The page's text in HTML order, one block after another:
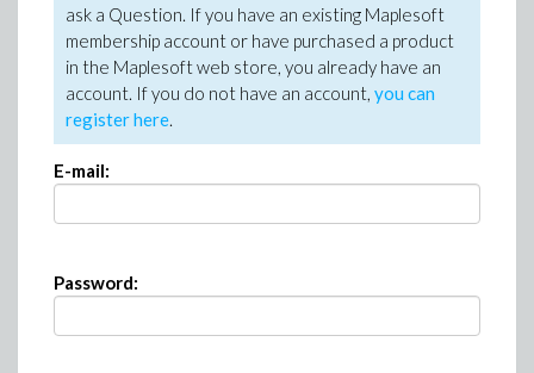
ask a Question. If you have an existing Maplesoft
membership account or have purchased a product
in the Maplesoft web store, you already have an
account. If you do not have an account, you can
register here.
E-mail:
Password: